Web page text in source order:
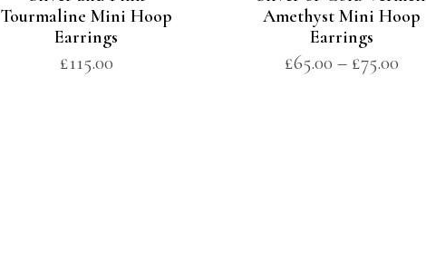
Tourmaline Mini Hoop
Earrings
£115.00
Amethyst Mini Hoop
Earrings
£65.00 – £75.00